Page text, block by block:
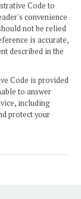
Code to
convenience
not be relied
is accurate,
described in the
Code is provided
to answer
including
protect your